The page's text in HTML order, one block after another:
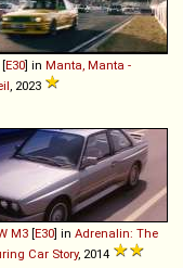
[E30] in Manta, Manta -
, 2023
M3 [E30] in Adrenalin: The
Car Story, 2014